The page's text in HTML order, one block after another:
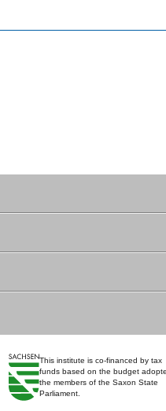
This institute is co-financed by tax
funds based on the budget
the members of the Saxon State
Parliament.